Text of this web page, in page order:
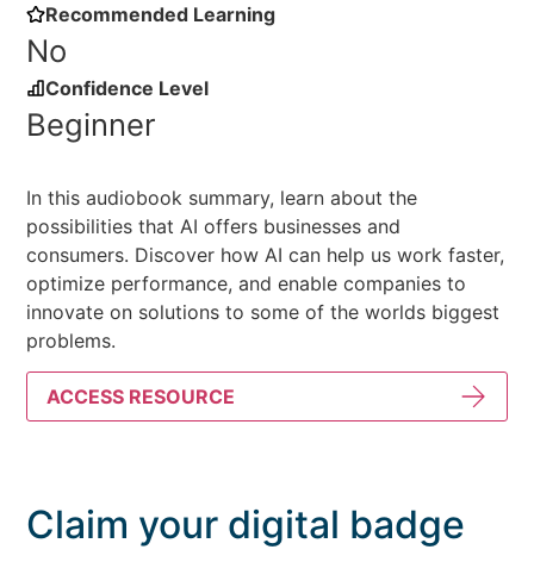
Recommended Learning
No
Confidence Level
Beginner
In this audiobook summary, learn about the
possibilities that AI offers businesses and
consumers. Discover how AI can help us work faster,
optimize performance, and enable companies to
innovate on solutions to some of the worlds biggest
problems.
ACCESS RESOURCE
Claim your digital badge